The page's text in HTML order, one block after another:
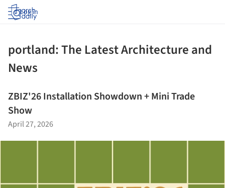
Log in
portland: The Latest Architecture and
News
ZBIZ'26 Installation Showdown + Mini Trade
Show
April 27, 2026